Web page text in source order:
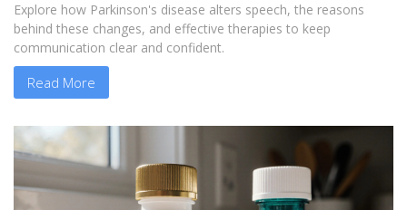
Explore how Parkinson's disease alters speech, the reasons
behind these changes, and effective therapies to keep
communication clear and confident.
Read More